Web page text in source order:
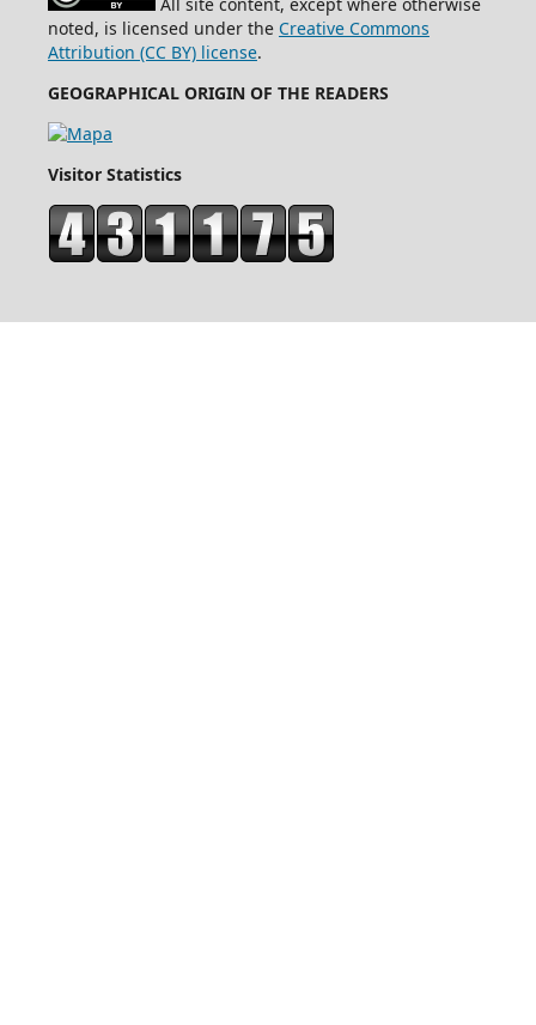
noted, is licensed under the Creative Commons
Attribution (CC BY) license.
GEOGRAPHICAL ORIGIN OF THE READERS
Visitor Statistics